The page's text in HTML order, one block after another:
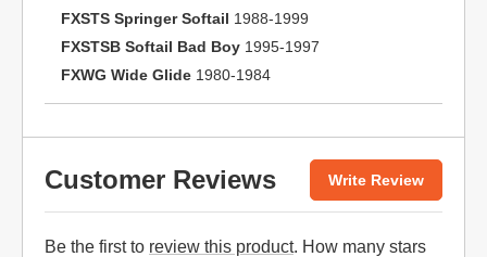
FXSTS Springer Softail 1988-1999
FXSTSB Softail Bad Boy 1995-1997
FXWG Wide Glide 1980-1984
Customer Reviews Write Review
Be the first to review this product. How many stars